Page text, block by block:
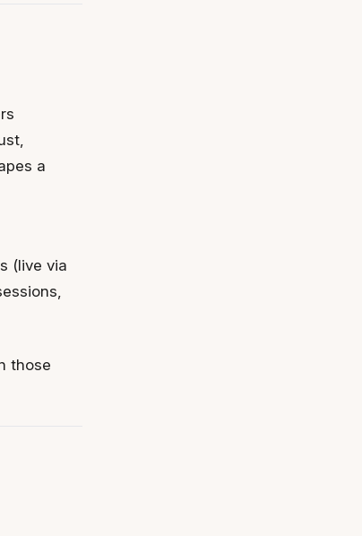
a
(live via
those